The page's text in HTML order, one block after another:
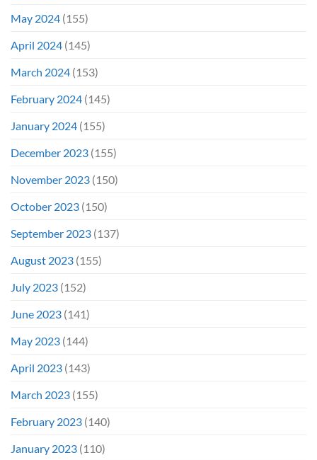
May 2024 (155)
April 2024 (145)
March 2024 (153)
February 2024 (145)
January 2024 (155)
December 2023 (155)
November 2023 (150)
October 2023 (150)
September 2023 (137)
August 2023 (155)
July 2023 (152)
June 2023 (141)
May 2023 (144)
April 2023 (143)
March 2023 (155)
February 2023 (140)
January 2023 (110)